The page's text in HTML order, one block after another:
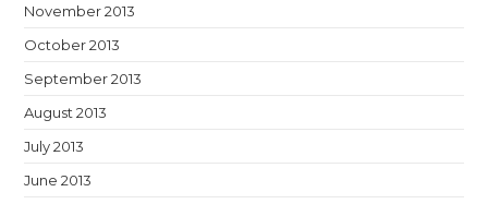
November 2013
October 2013
September 2013
August 2013
July 2013
June 2013